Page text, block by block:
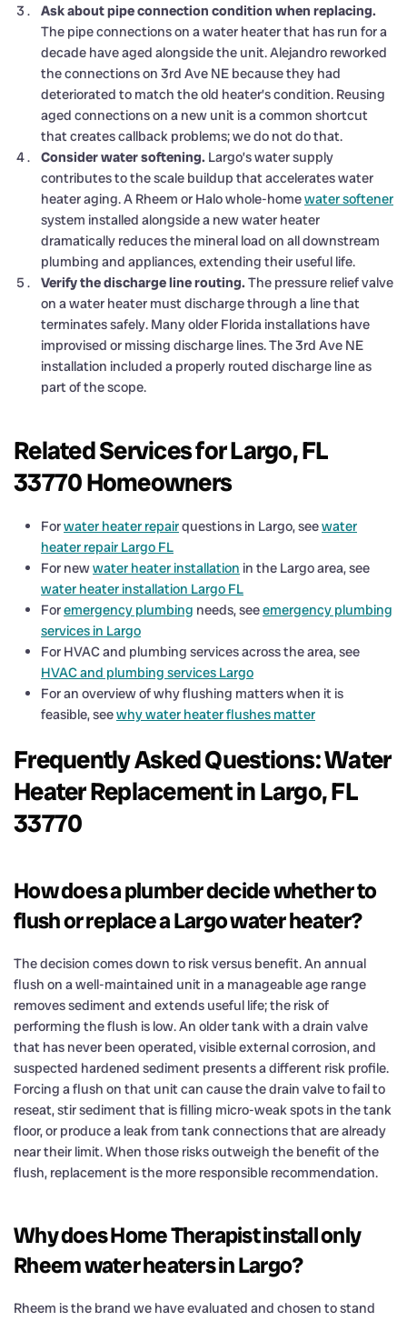
Ask about pipe connection condition when replacing.
The pipe connections on a water heater that has run for a
decade have aged alongside the unit. Alejandro reworked
the connections on 3rd Ave NE because they had
deteriorated to match the old heater’s condition. Reusing
aged connections on a new unit is a common shortcut
that creates callback problems; we do not do that.
Consider water softening. Largo’s water supply
contributes to the scale buildup that accelerates water
heater aging. A Rheem or Halo whole-homewater softener
system installed alongside a new water heater
dramatically reduces the mineral load on all downstream
plumbing and appliances, extending their useful life.
Verify the discharge line routing. The pressure relief valve
on a water heater must discharge through a line that
terminates safely. Many older Florida installations have
improvised or missing discharge lines. The 3rd Ave NE
installation included a properly routed discharge line as
part of the scope.
Related Services for Largo, FL
33770 Homeowners
Forwater heater repairquestions in Largo, seewater
heater repair Largo FL
For newwater heater installation in the Largo area, see
water heater installation Largo FL
Foremergency plumbing needs, seeemergency plumbing
services in Largo
For HVAC and plumbing services across the area, see
HVAC and plumbing services Largo
For an overview of why flushing matters when it is
feasible, seewhy water heater flushes matter
Frequently Asked Questions: Water
Heater Replacement in Largo, FL
33770
How does a plumber decide whether to
flush or replace a Largo water heater?
The decision comes down to risk versus benefit. An annual
flush on a well-maintained unit in a manageable age range
removes sediment and extends useful life; the risk of
performing the flush is low. An older tank with a drain valve
that has never been operated, visible external corrosion, and
suspected hardened sediment presents a different risk profile.
Forcing a flush on that unit can cause the drain valve to fail to
reseat, stir sediment that is filling micro-weak spots in the tank
floor, or produce a leak from tank connections that are already
near their limit. When those risks outweigh the benefit of the
flush, replacement is the more responsible recommendation.
Why does Home Therapist install only
Rheem water heaters in Largo?
Rheem is the brand we have evaluated and chosen to stand